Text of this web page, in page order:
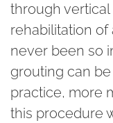
through
rehabilitation
never been so
grouting can
practice, more
this procedure